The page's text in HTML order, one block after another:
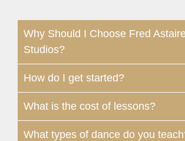
Why Should I Choose Fred
Studios?
How do I get started?
What is the cost of lessons?
What types of dance do you